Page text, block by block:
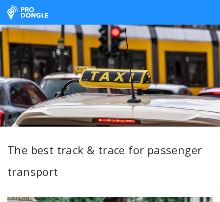
ProDongle Track & Trace
The best track & trace for passenger
transport